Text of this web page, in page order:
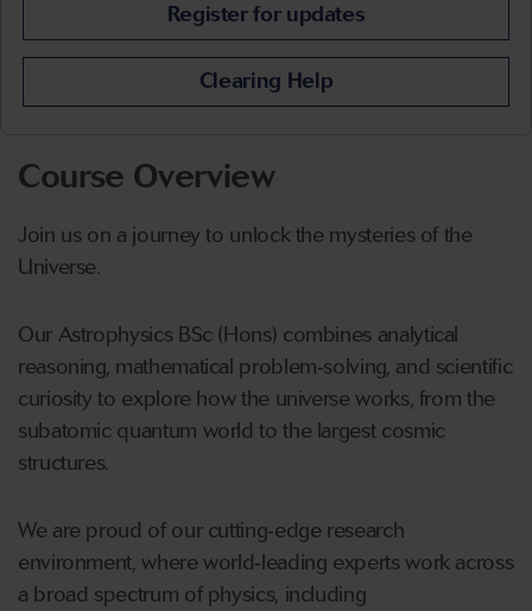
Register for updates
Clearing Help
Course Overview
Join us on a journey to unlock the mysteries of the
Universe.
Our Astrophysics BSc (Hons) combines analytical
reasoning, mathematical problem‑solving, and scientific
curiosity to explore how the universe works, from the
subatomic quantum world to the largest cosmic
structures.
We are proud of our cutting‑edge research
environment, where world‑leading experts work across
a broad spectrum of physics, including